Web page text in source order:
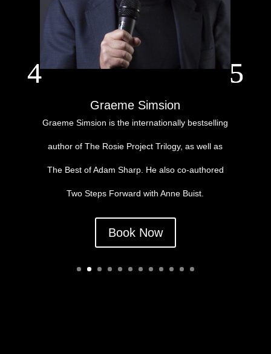
Graeme Simsion
Graeme Simsion is the internationally bestselling
author of The Rosie Project Trilogy, as well as
The Best of Adam Sharp. He also co-authored
Two Steps Forward with Anne Buist.
Book Now